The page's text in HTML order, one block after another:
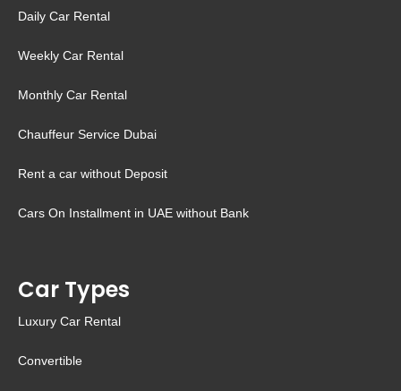
Daily Car Rental
Weekly Car Rental
Monthly Car Rental
Chauffeur Service Dubai
Rent a car without Deposit
Cars On Installment in UAE without Bank
Car Types
Luxury Car Rental
Convertible